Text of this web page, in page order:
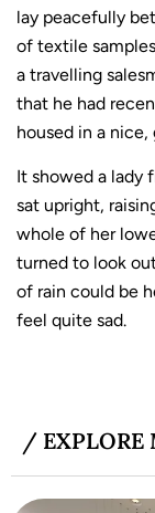
lay peacefully
of textile
a travelling
that he had
housed in a
It showed a lady
sat upright,
whole of her
turned to look
of rain could be
feel quite sad.
/ EXPLORE